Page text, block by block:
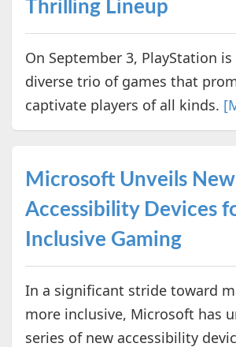
Thrilling Lineup
On September 3, PlayStation
diverse trio of games that
captivate players of all kinds.
Microsoft Unveils New
Accessibility Devices
Inclusive Gaming
In a significant stride toward
more inclusive, Microsoft has
series of new accessibility